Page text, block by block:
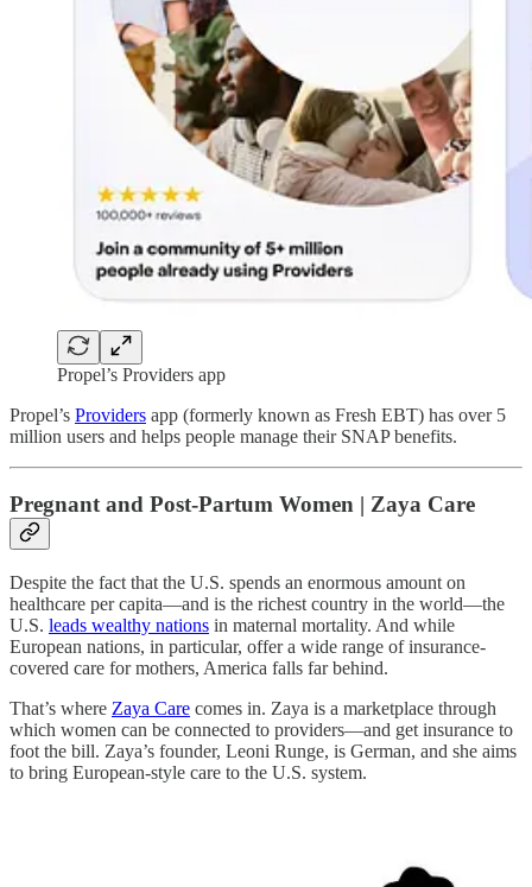
Propel’s Providers app
Propel’s Providers app (formerly known as Fresh EBT) has over 5
million users and helps people manage their SNAP benefits.
Pregnant and Post-Partum Women | Zaya Care
Despite the fact that the U.S. spends an enormous amount on
healthcare per capita—and is the richest country in the world—the
U.S. leads wealthy nations in maternal mortality. And while
European nations, in particular, offer a wide range of insurance-
covered care for mothers, America falls far behind.
That’s where Zaya Care comes in. Zaya is a marketplace through
which women can be connected to providers—and get insurance to
foot the bill. Zaya’s founder, Leoni Runge, is German, and she aims
to bring European-style care to the U.S. system.